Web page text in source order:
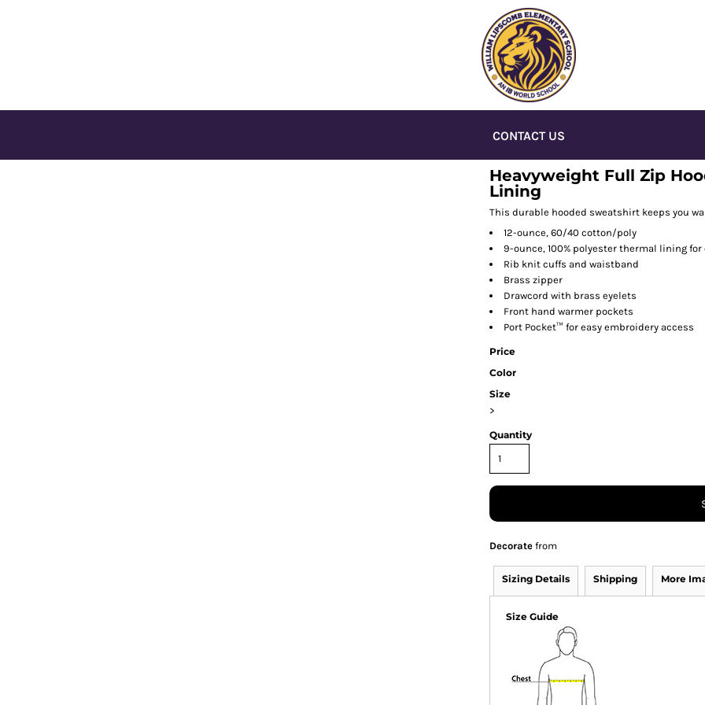
CONTACT US
Heavyweight Full Zip
Lining
This durable hooded sweatshirt keeps you
12-ounce, 60/40 cotton/poly
9-ounce, 100% polyester thermal lining
Rib knit cuffs and waistband
Brass zipper
Drawcord with brass eyelets
Front hand warmer pockets
Port Pocket™ for easy embroidery access
Price
Color
Size
>
Quantity
Decorate from
Sizing Details Shipping More
Size Guide